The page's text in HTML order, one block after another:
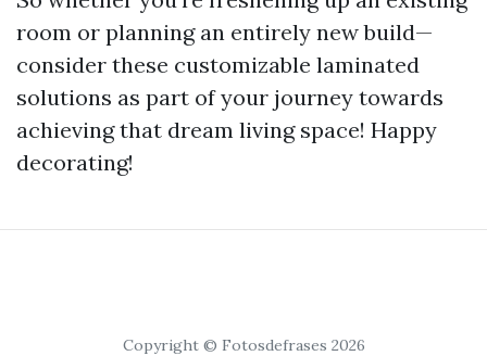
room or planning an entirely new build—
consider these customizable laminated
solutions as part of your journey towards
achieving that dream living space! Happy
decorating!
Copyright © Fotosdefrases 2026